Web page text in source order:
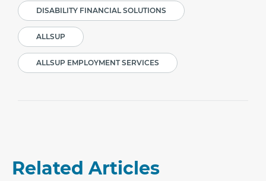
DISABILITY FINANCIAL SOLUTIONS
ALLSUP
ALLSUP EMPLOYMENT SERVICES
Related Articles